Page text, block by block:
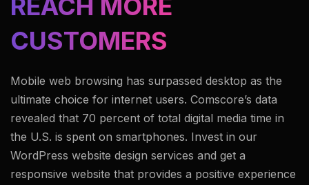
REACH MORE
CUSTOMERS
Mobile web browsing has surpassed desktop as the
ultimate choice for internet users. Comscore’s data
revealed that 70 percent of total digital media time in
the U.S. is spent on smartphones. Invest in our
WordPress website design services and get a
responsive website that provides a positive experience